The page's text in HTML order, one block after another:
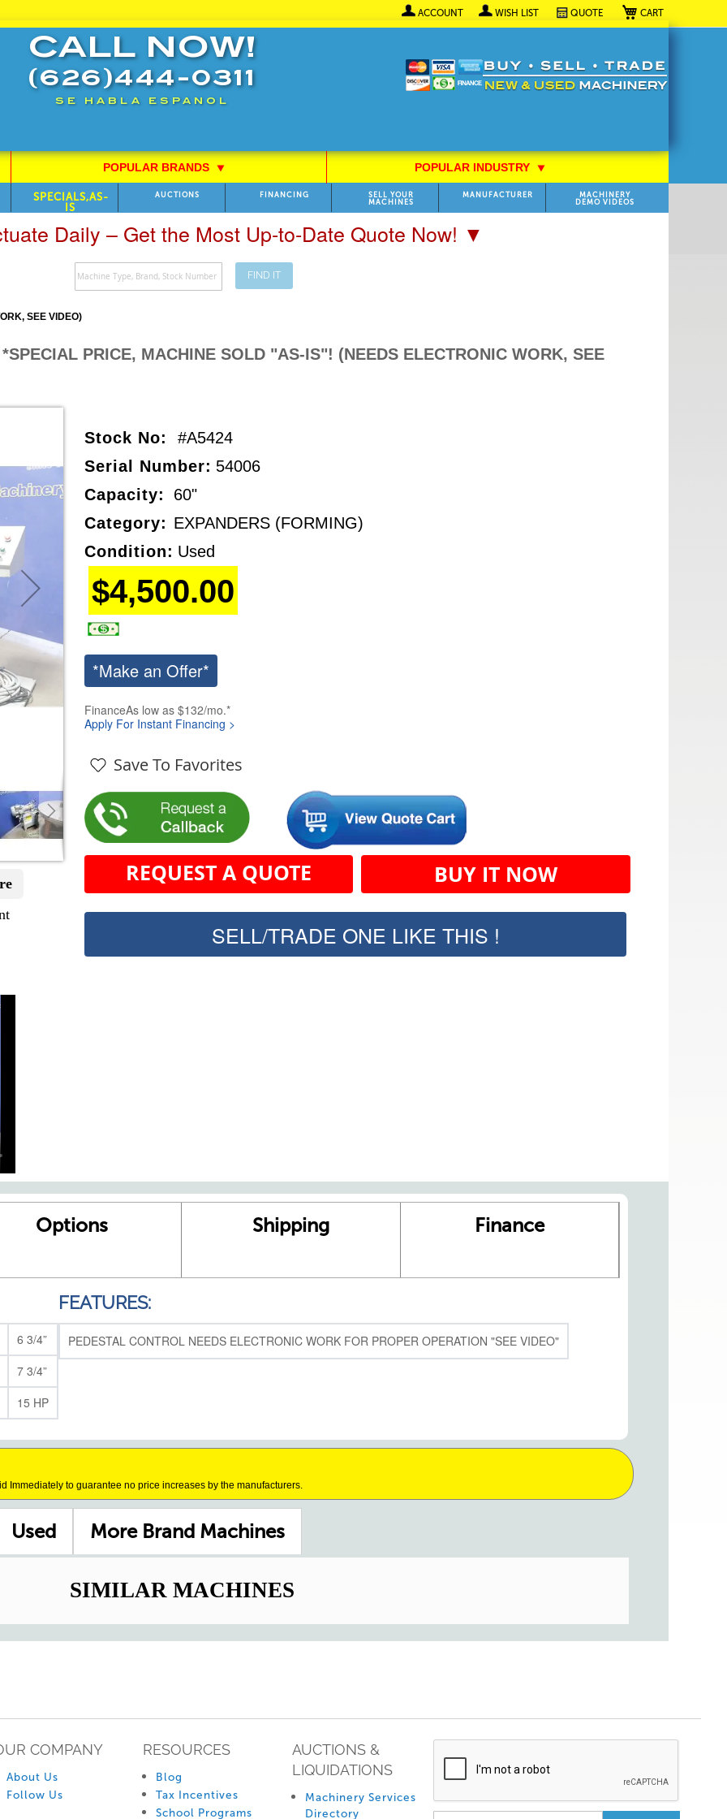
My Cart
ACCOUNT WISH LIST QUOTE
CALL NOW!
(626)444-0311
SE HABLA ESPANOL
POPULAR BRANDS ⯆ POPULAR INDUSTRY⯆
SPECIALS,AS-
IS
AUCTIONS FINANCING
SELL YOUR
MACHINES
MANUFACTURER
MACHINERY
DEMO VIDEOS
Daily – Get the Most Up-to-Date Quote Now! ▼
FIND IT
SEE VIDEO)
PRICE, MACHINE SOLD "AS-IS"! (NEEDS ELECTRONIC WORK, SEE
Stock No:
#A5424
Serial Number: 54006
Capacity: 60"
Category: EXPANDERS (FORMING)
Condition: Used
Save To Favorites
REQUEST A QUOTE BUY IT NOW
SELL/TRADE ONE LIKE THIS !
$4,500.00
*Make an Offer*
FinanceAs low as $132/mo.*
Apply For Instant Financing >
Options Shipping Finance
6 3/4”
7 3/4”
15 HP
FEATURES:
PEDESTAL CONTROL NEEDS ELECTRONIC WORK FOR PROPER OPERATION "SEE VIDEO"
Immediately to guarantee no price increases by the manufacturers.
SIMILAR MACHINES
Used More Brand Machines
COMPANY
About Us
Follow Us
RESOURCES
Blog
Tax Incentives
School Programs
AUCTIONS &
LIQUIDATIONS
Machinery Services
Directory